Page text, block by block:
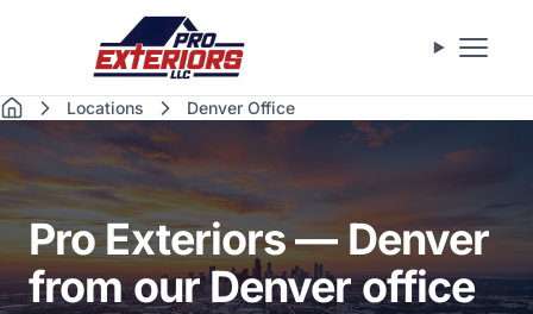
Skip to main content
Open
Locations Denver Office
Pro Exteriors — Denver
from our Denver office